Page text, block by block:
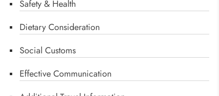
Safety & Health
Dietary Consideration
Social Customs
Effective Communication